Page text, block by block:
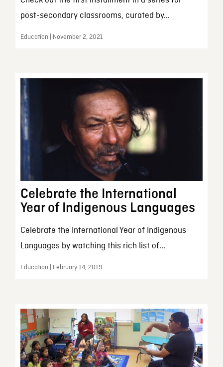
post-secondary classrooms, curated by...
Education | November 2, 2021
Celebrate the International
Year of Indigenous Languages
Celebrate the International Year of Indigenous
Languages by watching this rich list of...
Education | February 14, 2019